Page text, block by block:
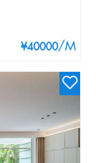
¥40000/M